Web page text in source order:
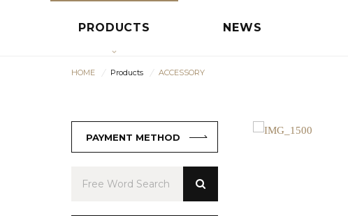
PRODUCTS NEWS
HOME Products ACCESSORY
PAYMENT METHOD